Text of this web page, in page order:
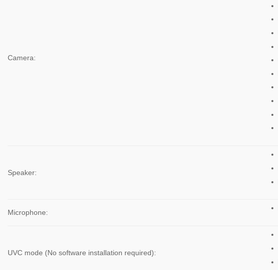
Camera:
Speaker:
Microphone:
UVC mode (No software installation required):